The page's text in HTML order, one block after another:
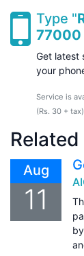
Type "
77000
Get latest
your
Service is
(Rs. 30 +
Aug
11